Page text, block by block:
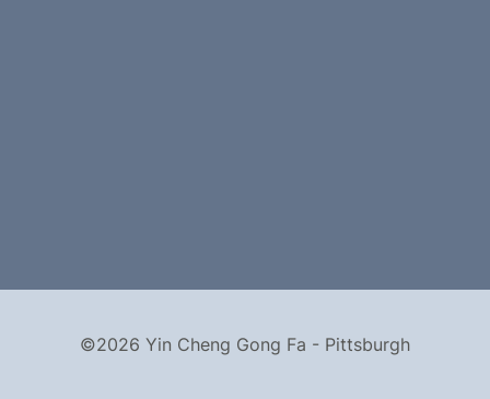
©2026 Yin Cheng Gong Fa - Pittsburgh